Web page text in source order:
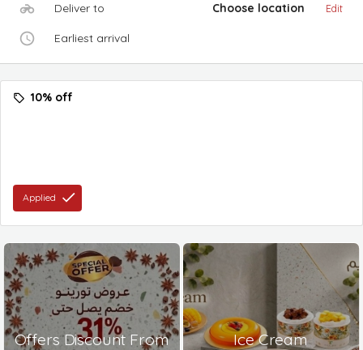
Deliver to Choose location Edit
Earliest arrival
10% off
Applied
Offers Discount From
Ice Cream